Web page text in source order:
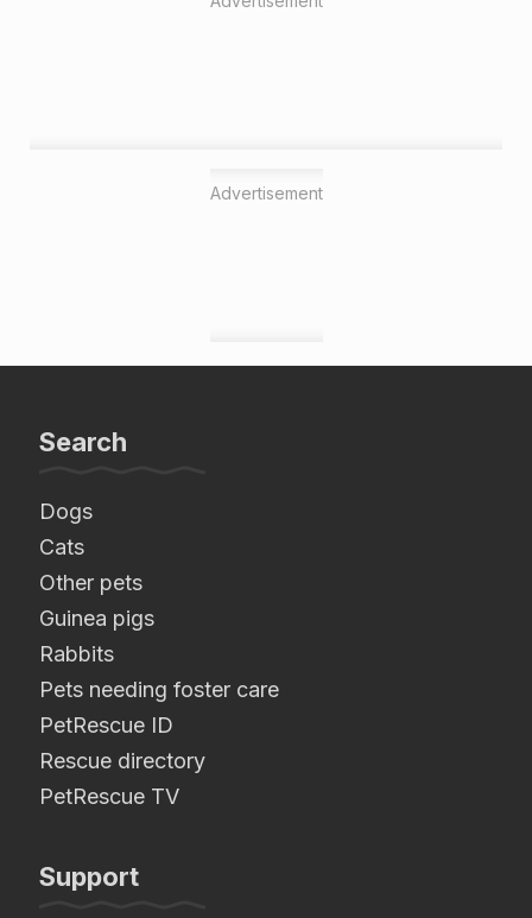
Advertisement
Search
Dogs
Cats
Other pets
Guinea pigs
Rabbits
Pets needing foster care
PetRescue ID
Rescue directory
PetRescue TV
Support